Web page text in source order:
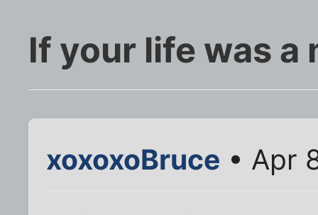
If your life was a
xoxoxoBruce • Apr